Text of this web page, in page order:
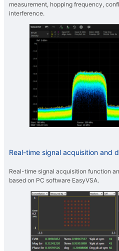
measurement, hopping frequency,
interference.
Real-time signal acquisition and
Real-time signal acquisition function
based on PC software EasyVSA.